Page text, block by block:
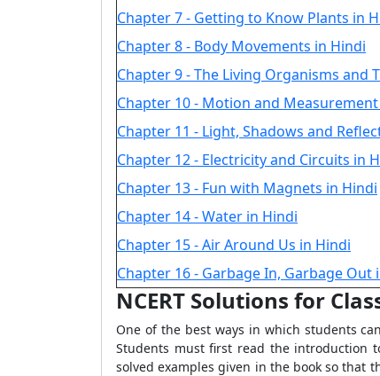
Chapter 7 - Getting to Know Plants in
Chapter 8 - Body Movements in Hindi
Chapter 9 - The Living Organisms and
Chapter 10 - Motion and
Chapter 11 - Light, Shadows and
Chapter 12 - Electricity and Circuits in
Chapter 13 - Fun with Magnets in Hindi
Chapter 14 - Water in Hindi
Chapter 15 - Air Around Us in Hindi
Chapter 16 - Garbage In, Garbage Out
NCERT Solutions for
One of the best ways in which students
Students must first read the introduction
solved examples given in the book so that